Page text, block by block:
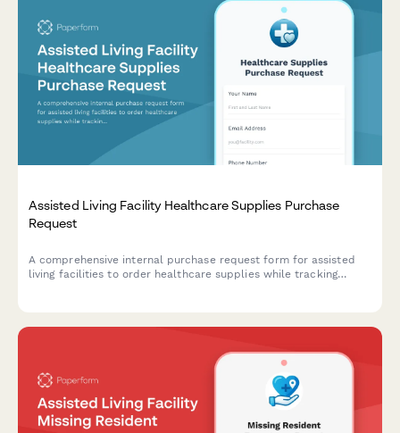
Assisted Living Facility Healthcare Supplies Purchase
Request
A comprehensive internal purchase request form for assisted
living facilities to order healthcare supplies while tracking